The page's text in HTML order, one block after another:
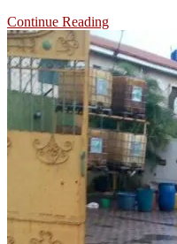
Continue Reading